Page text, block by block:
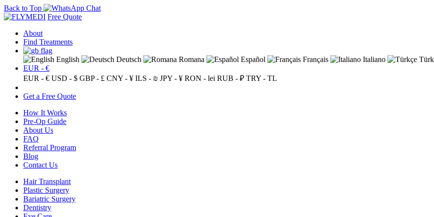
Back to Top
Free Quote
About
Find Treatments
English Deutsch Romana Español Français Italiano
EUR - €
EUR - € USD - $ GBP - £ CNY - ¥ ILS - ₪ JPY - ¥ RON - lei RUB - ₽ TRY - TL
Get a Free Quote
How It Works
Pre-Op Guide
About Us
FAQ
Referral Program
Blog
Contact Us
Hair Transplant
Plastic Surgery
Bariatric Surgery
Dentistry